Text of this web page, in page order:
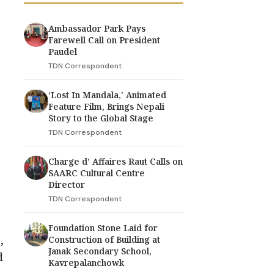
Ambassador Park Pays
Farewell Call on President
Paudel
TDN Correspondent
‘Lost In Mandala,' Animated
Feature Film, Brings Nepali
Story to the Global Stage
TDN Correspondent
Charge d’ Affaires Raut Calls on
SAARC Cultural Centre
Director
TDN Correspondent
Foundation Stone Laid for
Construction of Building at
Janak Secondary School,
Kavrepalanchowk